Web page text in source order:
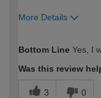
More Details
expertise?
Bottom Line Yes, I
Was this review
3 0